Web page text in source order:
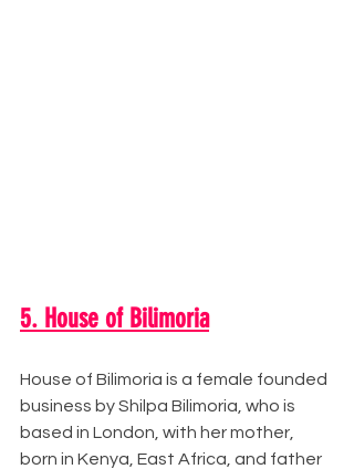
5. House of Bilimoria
House of Bilimoria is a female founded
business by Shilpa Bilimoria, who is
based in London, with her mother,
born in Kenya, East Africa, and father